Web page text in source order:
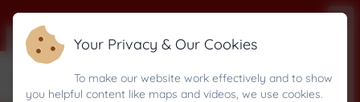
Summer 2025
Your Privacy & Our Cookies
To make our website work effectively and to show
you helpful content like maps and videos, we use cookies.